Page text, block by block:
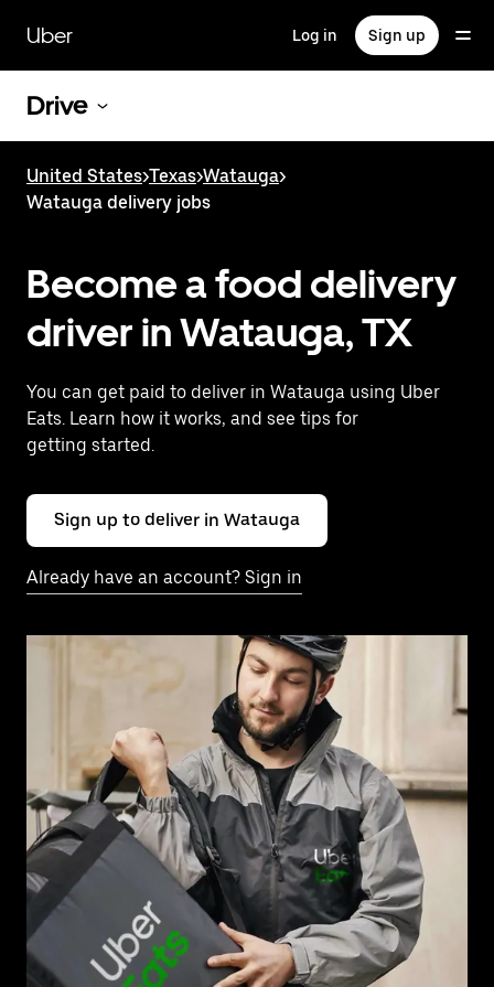
main
content
Uber Log in Sign up
Drive
United States>Texas>Watauga>
Watauga delivery jobs
Become a food delivery
driver in Watauga, TX
You can get paid to deliver in Watauga using Uber
Eats. Learn how it works, and see tips for
getting started.
Sign up to deliver in Watauga
Already have an account? Sign in